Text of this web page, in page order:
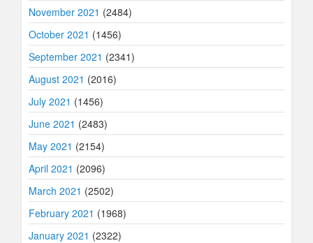
November 2021 (2484)
October 2021 (1456)
September 2021 (2341)
August 2021 (2016)
July 2021 (1456)
June 2021 (2483)
May 2021 (2154)
April 2021 (2096)
March 2021 (2502)
February 2021 (1968)
January 2021 (2322)